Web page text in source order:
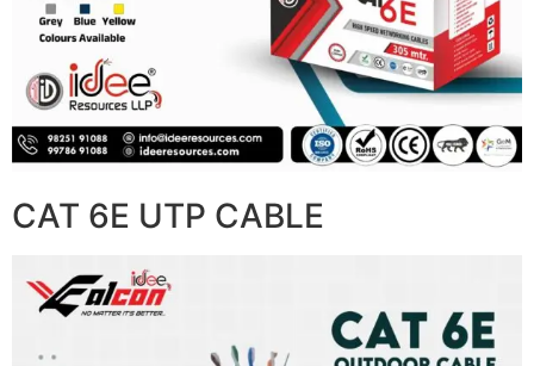
CAT 6E UTP CABLE